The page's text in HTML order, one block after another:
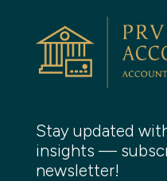
Stay updated
insights —
newsletter!